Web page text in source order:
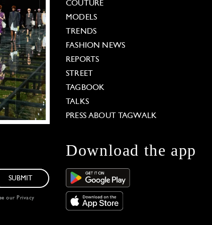
COUTURE
MODELS
TRENDS
FASHION NEWS
REPORTS
STREET
TAGBOOK
TALKS
PRESS ABOUT TAGWALK
SUBMIT
our Privacy
Download the app